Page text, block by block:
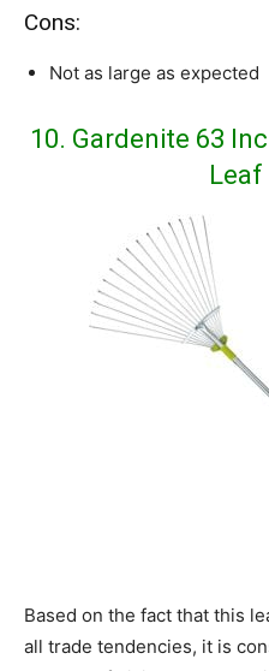
Cons:
Not as large as expected
10. Gardenite 63
Leaf
Based on the fact that this
all trade tendencies, it is